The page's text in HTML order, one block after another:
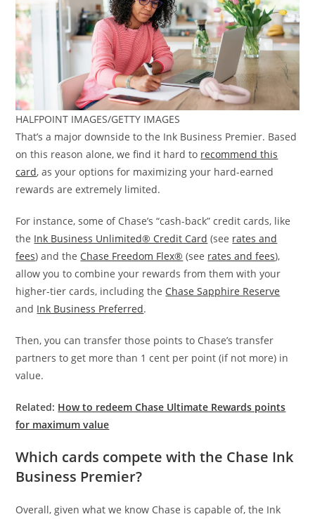
HALFPOINT IMAGES/GETTY IMAGES
That’s a major downside to the Ink Business Premier. Based
on this reason alone, we find it hard to recommend this
card, as your options for maximizing your hard-earned
rewards are extremely limited.
For instance, some of Chase’s “cash-back” credit cards, like
the Ink Business Unlimited® Credit Card (see rates and
fees) and the Chase Freedom Flex® (see rates and fees),
allow you to combine your rewards from them with your
higher-tier cards, including the Chase Sapphire Reserve
and Ink Business Preferred.
Then, you can transfer those points to Chase’s transfer
partners to get more than 1 cent per point (if not more) in
value.
Related: How to redeem Chase Ultimate Rewards points
for maximum value
Which cards compete with the Chase Ink
Business Premier?
Overall, given what we know Chase is capable of, the Ink